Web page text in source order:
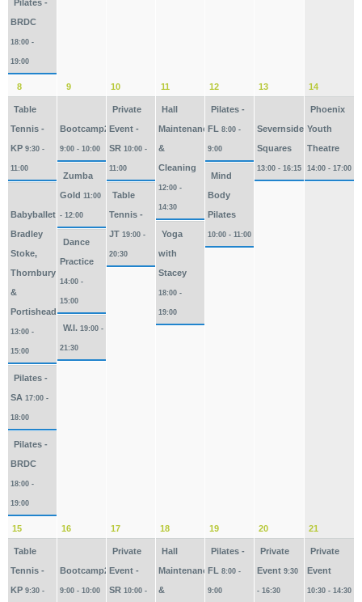
Pilates -
BRDC
18:00 -
19:00
8
Table
Tennis -
KP9:30 -
11:00
Babyballet
Bradley
Stoke,
Thornbury
&
Portishead
13:00 -
15:00
Pilates -
SA17:00 -
18:00
Pilates -
BRDC
18:00 -
19:00
9
Bootcamp2026
9:00 - 10:00
Zumba
Gold11:00
- 12:00
Dance
Practice
14:00 -
15:00
W.I. 19:00 -
21:30
10
Private
Event -
SR10:00 -
11:00
Table
Tennis -
JT19:00 -
20:30
11
Hall
Maintenance
&
Cleaning
12:00 -
14:30
Yoga
with
Stacey
18:00 -
19:00
12
Pilates -
FL8:00 -
9:00
Mind
Body
Pilates
10:00 - 11:00
13
Severnside
Squares
13:00 - 16:15
14
Phoenix
Youth
Theatre
14:00 - 17:00
15
Table
Tennis -
KP9:30 -
16
Bootcamp2026
9:00 - 10:00
17
Private
Event -
SR10:00 -
18
Hall
Maintenance
&
19
Pilates -
FL8:00 -
9:00
20
Private
Event9:30
- 16:30
21
Private
Event
10:30 - 14:30